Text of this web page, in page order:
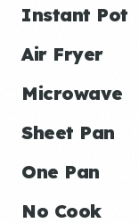
Instant Pot
Air Fryer
Microwave
Sheet Pan
One Pan
No Cook